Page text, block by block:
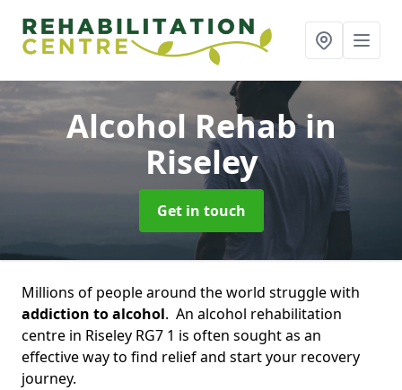
Alcohol Rehabin
Riseley
Get in touch
Millions of people around the world struggle with
addiction to alcohol. An alcohol rehabilitation
centre in Riseley RG7 1 is often sought as an
effective way to find relief and start your recovery
journey.